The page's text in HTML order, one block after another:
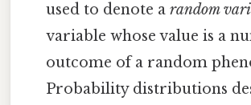
used to denote arandom
variable whose value is a
outcome of a random
Probability distributions